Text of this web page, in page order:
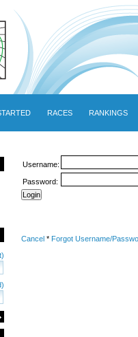
RACES RANKINGS
Username:
Password:
Cancel* Forgot Username/